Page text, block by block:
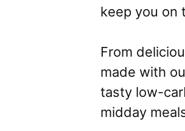
keep you on
From
made with
tasty low-
midday